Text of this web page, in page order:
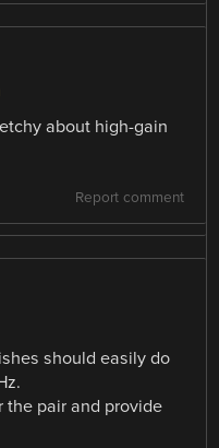
about high-gain
Report comment
should easily do
the pair and provide